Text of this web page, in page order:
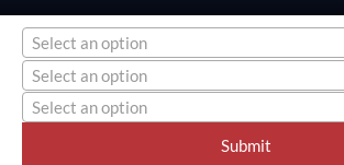
Select an option
Select an option
Select an option